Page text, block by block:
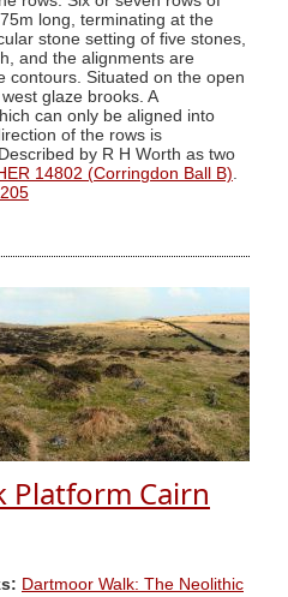
long, terminating at the
stone setting of five stones,
and the alignments are
contours. Situated on the open
glaze brooks. A
can only be aligned into
of the rows is
by R H Worth as two
14802 (Corringdon Ball B)
Platform Cairn
Dartmoor Walk: The Neolithic